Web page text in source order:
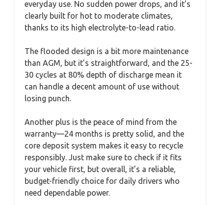
everyday use. No sudden power drops, and it’s
clearly built for hot to moderate climates,
thanks to its high electrolyte-to-lead ratio.
The flooded design is a bit more maintenance
than AGM, but it’s straightforward, and the 25-
30 cycles at 80% depth of discharge mean it
can handle a decent amount of use without
losing punch.
Another plus is the peace of mind from the
warranty—24 months is pretty solid, and the
core deposit system makes it easy to recycle
responsibly. Just make sure to check if it fits
your vehicle first, but overall, it’s a reliable,
budget-friendly choice for daily drivers who
need dependable power.